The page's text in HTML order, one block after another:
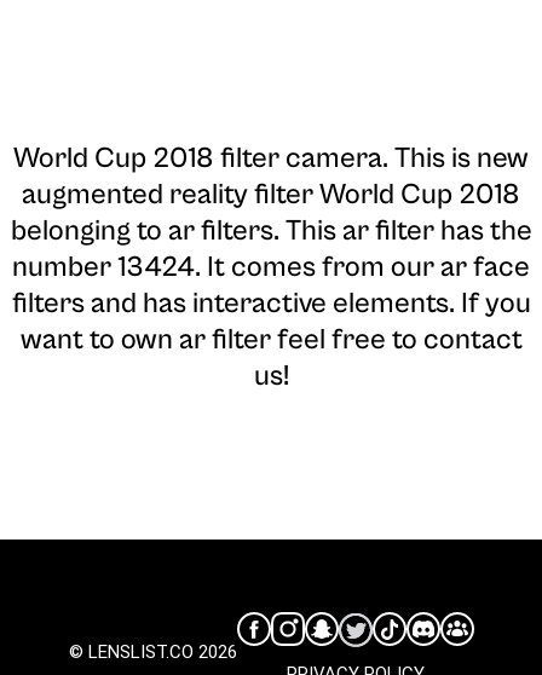
World Cup 2018 filter camera. This is new
augmented reality filter World Cup 2018
belonging to ar filters. This ar filter has the
number 13424. It comes from our ar face
filters and has interactive elements. If you
want to own ar filter feel free to contact
us!
© LENSLIST.CO 2026